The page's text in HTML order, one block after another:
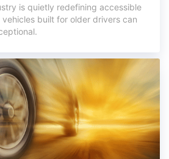
is quietly redefining accessible
built for older drivers can